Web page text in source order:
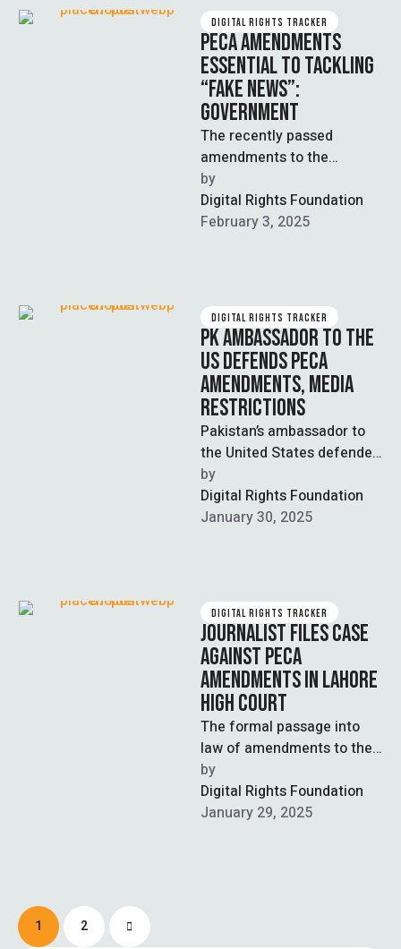
DIGITAL RIGHTS TRACKER
PECA AMENDMENTS
ESSENTIAL TO TACKLING
“FAKE NEWS”:
GOVERNMENT
The recently passed
amendments to the
Prevention of Electronic
Crimes Act (PECA) are
necessary to tackle
by
Digital Rights Foundation
February 3, 2025
DIGITAL RIGHTS TRACKER
PK AMBASSADOR TO THE
US DEFENDS PECA
AMENDMENTS, MEDIA
RESTRICTIONS
Pakistan’s ambassador to
the United States defended
the recently passed
Prevention of Electronic
Crimes Act (PECA)
by
Digital Rights Foundation
January 30, 2025
DIGITAL RIGHTS TRACKER
JOURNALIST FILES CASE
AGAINST PECA
AMENDMENTS IN LAHORE
HIGH COURT
The formal passage into
law of amendments to the
Prevention of Electronic
Crimes Act (PECA) has
been challenged …
by
Digital Rights Foundation
January 29, 2025
1 2